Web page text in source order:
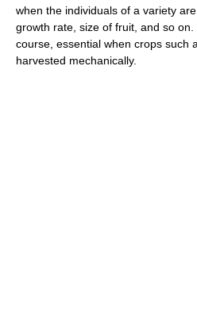
when the individuals of a variety
growth rate, size of fruit, and so
course, essential when crops such
harvested mechanically.